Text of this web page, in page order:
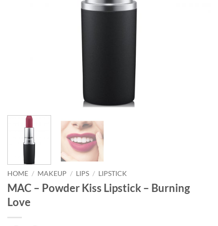
HOME / MAKEUP / LIPS / LIPSTICK
MAC – Powder Kiss Lipstick – Burning
Love